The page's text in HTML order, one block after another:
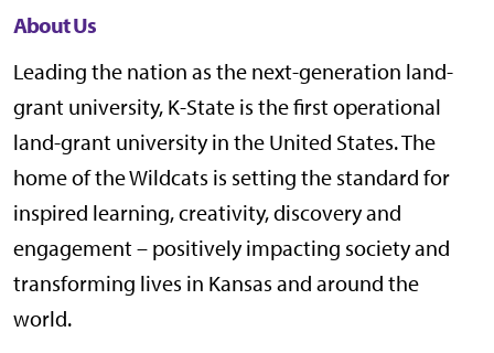
About Us
Leading the nation as the next-generation land-
grant university, K-State is the first operational
land-grant university in the United States. The
home of the Wildcats is setting the standard for
inspired learning, creativity, discovery and
engagement – positively impacting society and
transforming lives in Kansas and around the
world.